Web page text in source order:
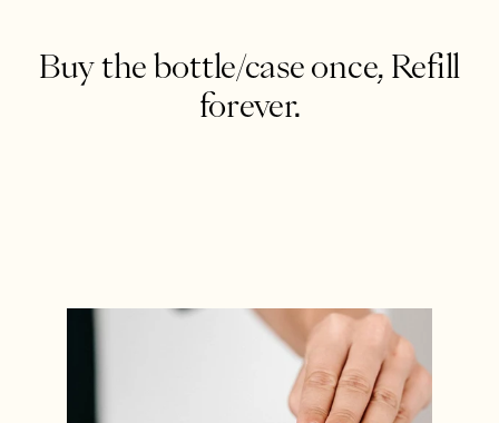
Buy the bottle/case once, Refill
forever.